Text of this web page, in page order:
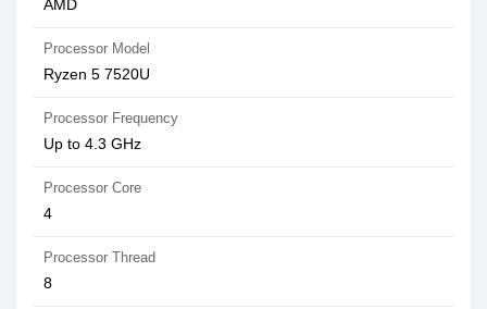
AMD
Processor Model
Ryzen 5 7520U
Processor Frequency
Up to 4.3 GHz
Processor Core
4
Processor Thread
8